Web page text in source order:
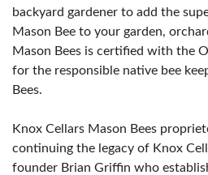
backyard gardener to add the
Mason Bee to your garden,
Mason Bees is certified with the
for the responsible native bee
Bees.
Knox Cellars Mason Bees
continuing the legacy of Knox
founder Brian Griffin who